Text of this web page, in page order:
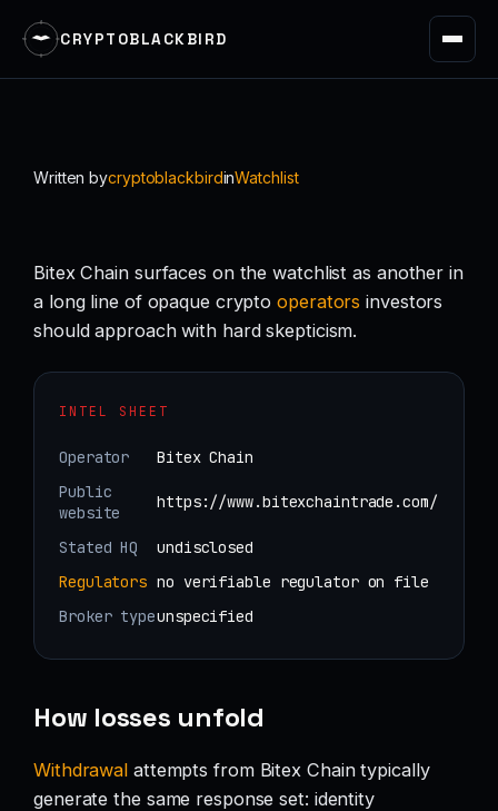
CRYPTOBLACKBIRD
Written bycryptoblackbirdinWatchlist
Bitex Chain surfaces on the watchlist as another in
a long line of opaque cryptooperators investors
should approach with hard skepticism.
INTEL SHEET
Operator
Bitex Chain
Public
website
https://www.bitexchaintrade.com/
Stated HQ
undisclosed
Regulators no verifiable regulator on file
Broker typeunspecified
How losses unfold
Withdrawal attempts from Bitex Chain typically
generate the same response set: identity